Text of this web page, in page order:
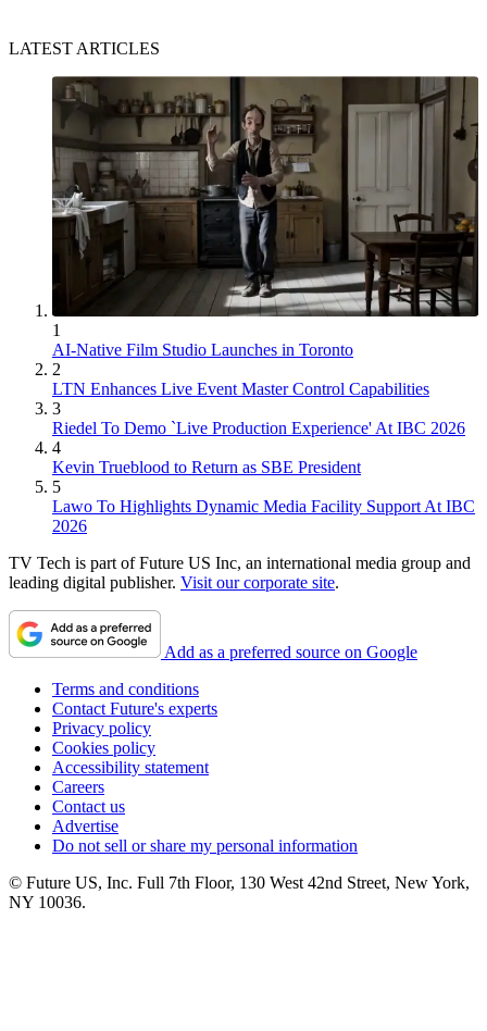
LATEST ARTICLES
1
AI-Native Film Studio Launches in Toronto
2
LTN Enhances Live Event Master Control Capabilities
3
Riedel To Demo `Live Production Experience' At IBC 2026
4
Kevin Trueblood to Return as SBE President
5
Lawo To Highlights Dynamic Media Facility Support At IBC
2026
TV Tech is part of Future US Inc, an international media group and
leading digital publisher. Visit our corporate site.
Add as a preferred source on Google
Terms and conditions
Contact Future's experts
Privacy policy
Cookies policy
Accessibility statement
Careers
Contact us
Advertise
Do not sell or share my personal information
© Future US, Inc. Full 7th Floor, 130 West 42nd Street, New York,
NY 10036.